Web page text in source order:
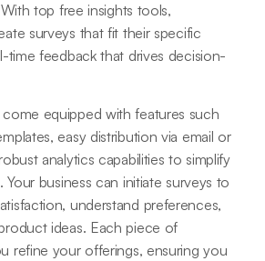
top free insights tools,
surveys that fit their specific
time feedback that drives decision-
equipped with features such
easy distribution via email or
analytics capabilities to simplify
Your business can initiate surveys to
understand preferences,
ideas. Each piece of
refine your offerings, ensuring you